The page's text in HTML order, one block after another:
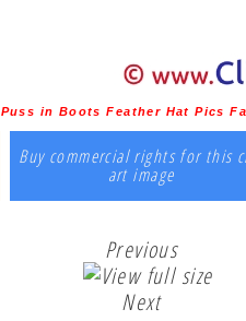
Puss in Boots Feather Hat Pics
Buy commercial rights for this
art image
Previous
Next